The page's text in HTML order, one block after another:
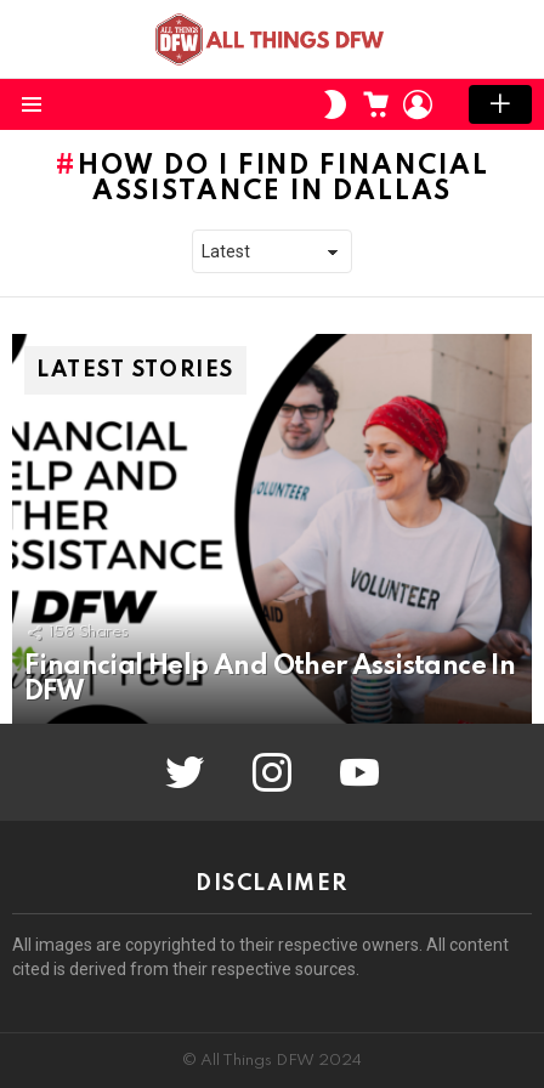
SWITCH
SKIN
CART LOGIN
HOW DO I FIND FINANCIAL
ASSISTANCE IN DALLAS
LATEST STORIES
158 Shares
Financial Help And Other Assistance In
DFW
twitter instagram youtube
DISCLAIMER
All images are copyrighted to their respective owners. All content
cited is derived from their respective sources.
© All Things DFW 2024